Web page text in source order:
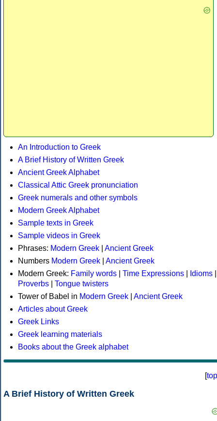
An Introduction to Greek
A Brief History of Written Greek
Ancient Greek Alphabet
Classical Attic Greek pronunciation
Greek numerals and other symbols
Modern Greek Alphabet
Sample texts in Greek
Sample videos in Greek
Phrases: Modern Greek
Ancient Greek
Numbers Modern Greek
Ancient Greek
Modern Greek: Family words Time Expressions Idioms
Proverbs
Tongue twisters
Tower of Babel in Modern Greek
Ancient Greek
Articles about Greek
Greek Links
Greek learning materials
Books about the Greek alphabet
[top
A Brief History of Written Greek